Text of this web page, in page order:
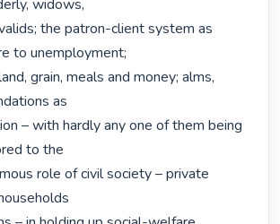
widows,
the patron-client system as
to unemployment;
grain, meals and money; alms,
as
– with hardly any one of them being
to the
role of civil society – private